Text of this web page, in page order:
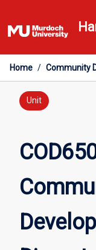
to
content
Home / Community
Unit